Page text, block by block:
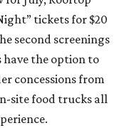
tickets for $20
second screenings
have the option to
concessions from
site food trucks all